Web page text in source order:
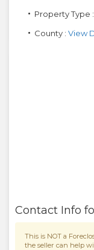
Property Type :
County : View
Contact Info
This is NOT a
the seller can help